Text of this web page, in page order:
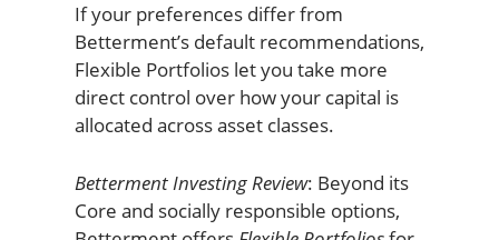
If your preferences differ from
Betterment’s default recommendations,
Flexible Portfolios let you take more
direct control over how your capital is
allocated across asset classes.
Betterment Investing Review: Beyond its
Core and socially responsible options,